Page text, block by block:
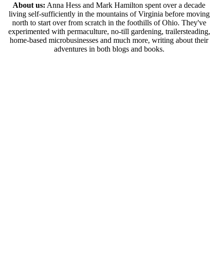
About us: Anna Hess and Mark Hamilton spent over a decade
living self-sufficiently in the mountains of Virginia before moving
north to start over from scratch in the foothills of Ohio. They've
experimented with permaculture, no-till gardening, trailersteading,
home-based microbusinesses and much more, writing about their
adventures in both blogs and books.